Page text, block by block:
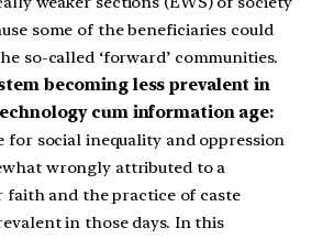
some of the beneficiaries could
so-called ‘forward’ communities.
becoming less prevalent in
cum information age:
for social inequality and oppression
wrongly attributed to a
faith and the practice of caste
in those days. In this